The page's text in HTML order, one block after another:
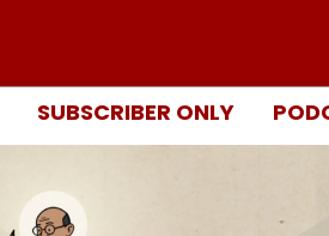
SUBSCRIBER ONLY